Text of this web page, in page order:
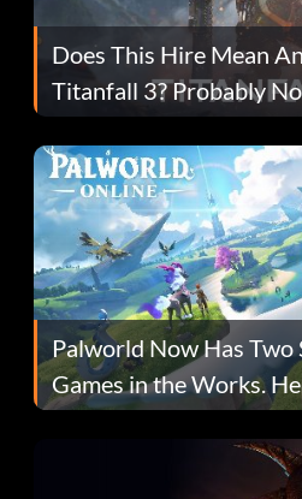
Does This Hire Mean
Titanfall 3? Probably
Fans Are Hopeful
Palworld Now Has
Games in the Works.